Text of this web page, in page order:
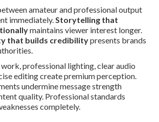
amateur and professional output
immediately.Storytelling that
maintains viewer interest longer.
that builds credibilitypresents brands
professional lighting, clear audio
editing create premium perception.
undermine message strength
quality. Professional standards
completely.